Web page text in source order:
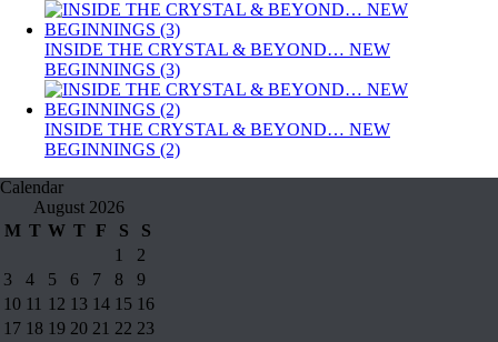
INSIDE THE CRYSTAL & BEYOND… NEW
BEGINNINGS (3)
INSIDE THE CRYSTAL & BEYOND… NEW
BEGINNINGS (2)
Calendar
August 2026
M T W T F S
S
1
2
3
4 5 6 7 8
9
10 11 12 13 14 15 16
17 18 19 20 21 22 23